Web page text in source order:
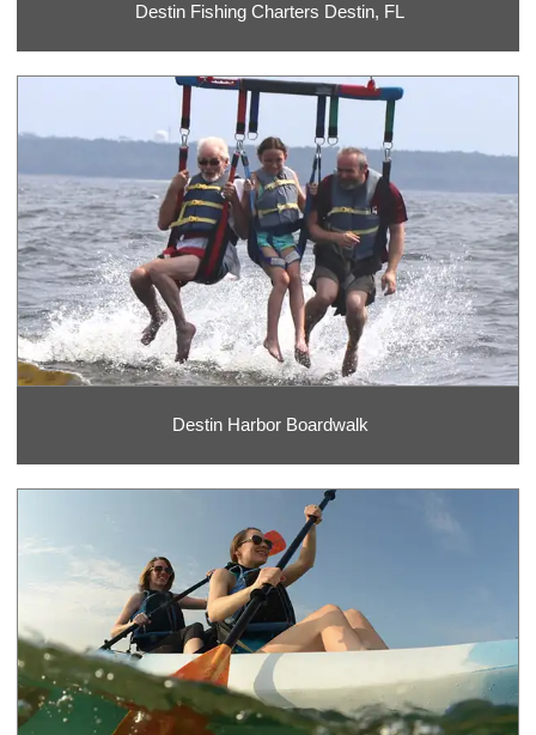
Destin Fishing Charters Destin, FL
Destin Harbor Boardwalk